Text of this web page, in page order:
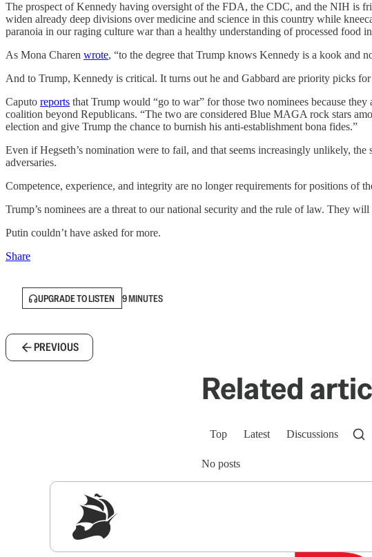
The prospect of Kennedy having oversight of the FDA, the CDC, and the NIH is
widen already deep divisions over medicine and science in this country while
paranoia in our raging culture war than a healthy understanding of processed food
As Mona Charen wrote, “to the degree that Trump knows Kennedy is a kook and
And to Trump, Kennedy is critical. It turns out he and Gabbard are priority picks
Caputo reports that Trump would “go to war” for those two nominees because
coalition beyond Republicans. “The two are considered Blue MAGA rock stars
election and give Trump the chance to burnish his anti-establishment bona fides.”
Even if Hegseth’s nomination were to fail, and that seems increasingly unlikely,
adversaries.
Competence, experience, and integrity are no longer requirements for positions of
Trump’s nominees are a threat to our national security and the rule of law. They
Putin couldn’t have asked for more.
Share
UPGRADE TO LISTEN 9 MINUTES
PREVIOUS
Related
Top Latest Discussions
No posts